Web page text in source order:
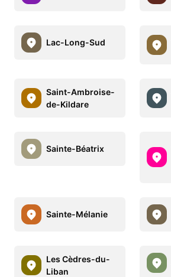
Lac-Long-Sud
Saint-Ambroise-
de-Kildare
Sainte-Béatrix
Sainte-Mélanie
Les Cèdres-du-
Liban